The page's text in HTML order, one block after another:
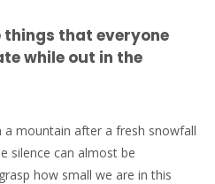
things that everyone
while out in the
mountain after a fresh snowfall
silence can almost be
how small we are in this